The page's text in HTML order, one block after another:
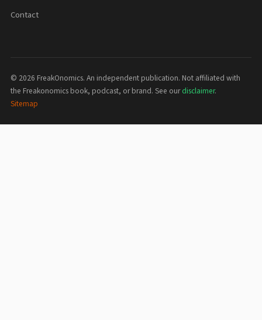
Contact
© 2026 FreakOnomics. An independent publication. Not affiliated with
the Freakonomics book, podcast, or brand. See ourdisclaimer.
Sitemap